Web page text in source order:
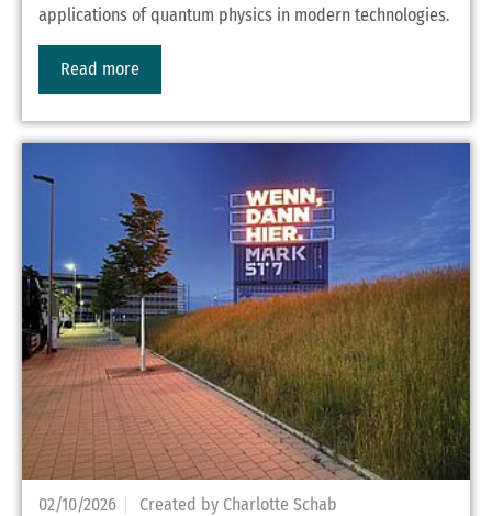
applications of quantum physics in modern technologies.
Read more
02/10/2026 Created by Charlotte Schab